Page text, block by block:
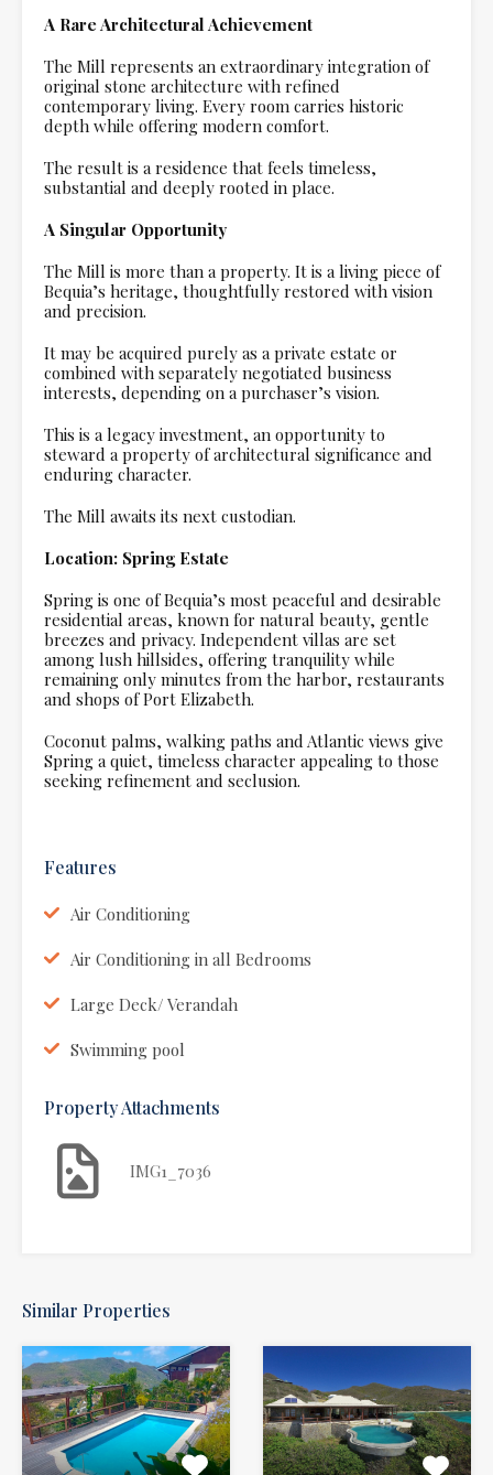
A Rare Architectural Achievement
The Mill represents an extraordinary integration of
original stone architecture with refined
contemporary living. Every room carries historic
depth while offering modern comfort.
The result is a residence that feels timeless,
substantial and deeply rooted in place.
A Singular Opportunity
The Mill is more than a property. It is a living piece of
Bequia’s heritage, thoughtfully restored with vision
and precision.
It may be acquired purely as a private estate or
combined with separately negotiated business
interests, depending on a purchaser’s vision.
This is a legacy investment, an opportunity to
steward a property of architectural significance and
enduring character.
The Mill awaits its next custodian.
Location: Spring Estate
Spring is one of Bequia’s most peaceful and desirable
residential areas, known for natural beauty, gentle
breezes and privacy. Independent villas are set
among lush hillsides, offering tranquility while
remaining only minutes from the harbor, restaurants
and shops of Port Elizabeth.
Coconut palms, walking paths and Atlantic views give
Spring a quiet, timeless character appealing to those
seeking refinement and seclusion.
Features
Air Conditioning
Air Conditioning in all Bedrooms
Large Deck/ Verandah
Swimming pool
Property Attachments
IMG1_7036
Similar Properties